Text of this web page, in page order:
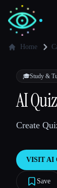
✍️Writers
💻 Developers
Home
🎓Study &
AI
Create
VISITAI
Save